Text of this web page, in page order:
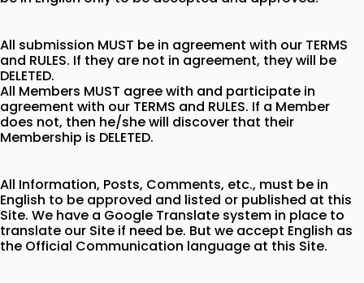
All submission MUST be in agreement with our TERMS
and RULES. If they are not in agreement, they will be
DELETED.
All Members MUST agree with and participate in
agreement with our TERMS and RULES. If a Member
does not, then he/she will discover that their
Membership is DELETED.
All Information, Posts, Comments, etc., must be in
English to be approved and listed or published at this
Site. We have a Google Translate system in place to
translate our Site if need be. But we accept English as
the Official Communication language at this Site.